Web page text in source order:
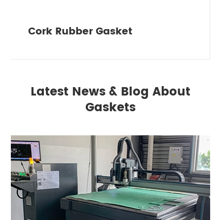
Cork Rubber Gasket
Latest News & Blog About
Gaskets